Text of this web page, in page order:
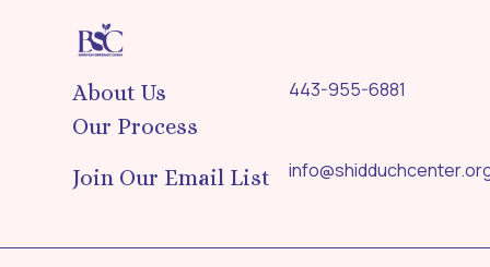
About Us
Our Process
Join Our Email List
443-955-6881